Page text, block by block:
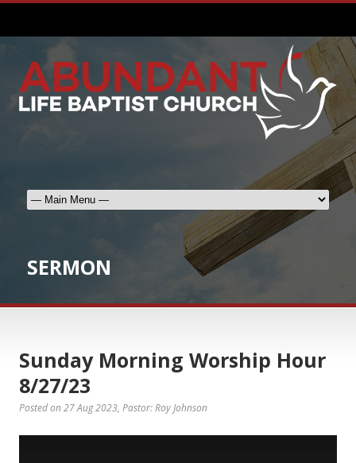
SERMON
Sunday Morning Worship Hour
8/27/23
Posted on 27 Aug 2023, Pastor: Roy Johnson